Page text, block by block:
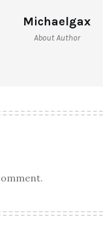
Michaelgax
About Author